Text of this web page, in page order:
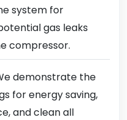
system for
gas leaks
compressor.
demonstrate the
for energy saving,
and clean all